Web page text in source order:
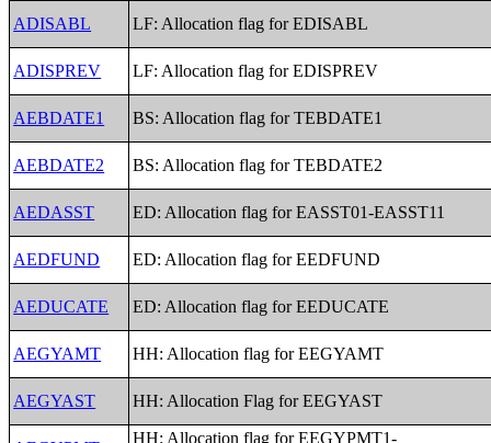
ADISABL LF: Allocation flag for EDISABL
ADISPREV LF: Allocation flag for EDISPREV
AEBDATE1 BS: Allocation flag for TEBDATE1
AEBDATE2 BS: Allocation flag for TEBDATE2
AEDASST ED: Allocation flag for EASST01-EASST11
AEDFUND ED: Allocation flag for EEDFUND
AEDUCATE ED: Allocation flag for EEDUCATE
AEGYAMT HH: Allocation flag for EEGYAMT
AEGYAST HH: Allocation Flag for EEGYAST
HH: Allocation flag for EEGYPMT1-